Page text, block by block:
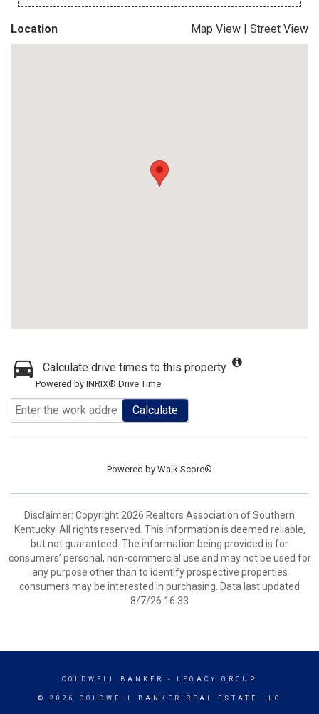
Location Map View | Street View
Calculate drive times to this property
Powered by INRIX® Drive Time
Calculate
Powered by Walk Score®
Disclaimer: Copyright 2026 Realtors Association of Southern
Kentucky. All rights reserved. This information is deemed reliable,
but not guaranteed. The information being provided is for
consumers’ personal, non-commercial use and may not be used for
any purpose other than to identify prospective properties
consumers may be interested in purchasing. Data last updated
8/7/26 16:33
COLDWELL BANKER - LEGACY GROUP
© 2026 COLDWELL BANKER REAL ESTATE LLC